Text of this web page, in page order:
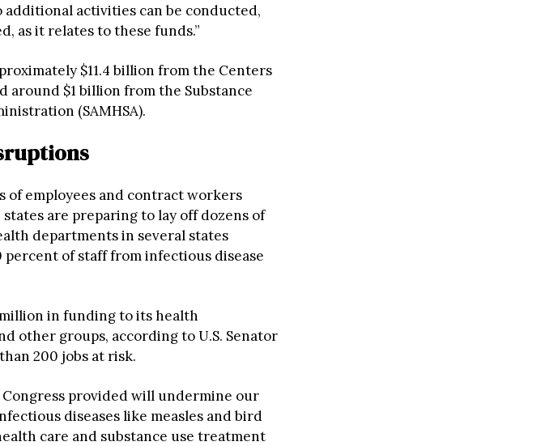
additional activities can be conducted,
as it relates to these funds.”
$11.4 billion from the Centers
around $1 billion from the Substance
(SAMHSA).
of employees and contract workers
are preparing to lay off dozens of
departments in several states
percent of staff from infectious disease
in funding to its health
other groups, according to U.S. Senator
200 jobs at risk.
provided will undermine our
diseases like measles and bird
care and substance use treatment